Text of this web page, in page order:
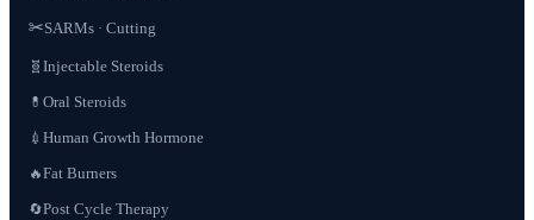
✂️SARMs · Cutting
🧬 Injectable Steroids
💊 Oral Steroids
💉 Human Growth Hormone
🔥Fat Burners
🔄Post Cycle Therapy